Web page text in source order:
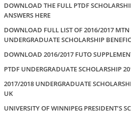
DOWNLOAD THE FULL PTDF
ANSWERS HERE
DOWNLOAD FULL LIST OF 2016/2017
UNDERGRADUATE SCHOLARSHIP
DOWNLOAD 2016/2017 FUTO
PTDF UNDERGRADUATE SCHOLARSHIP
2017/2018 UNDERGRADUATE
UK
UNIVERSITY OF WINNIPEG PRESIDENT’S